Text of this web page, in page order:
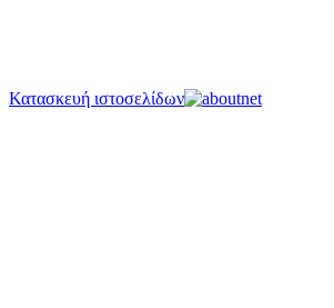
Κατασκευή ιστοσελίδων